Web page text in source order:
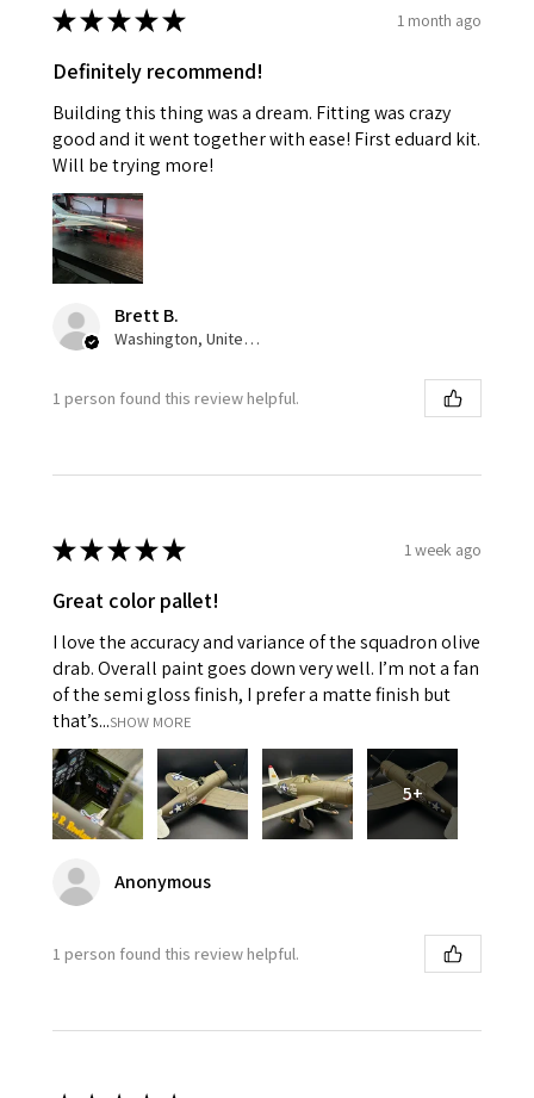
★★★★★ 1 month ago
Definitely recommend!
Building this thing was a dream. Fitting was crazy
good and it went together with ease! First eduard kit.
Will be trying more!
Brett B.
Washington, United States
1 person found this review helpful.
★★★★★ 1 week ago
Great color pallet!
I love the accuracy and variance of the squadron olive
drab. Overall paint goes down very well. I’m not a fan
of the semi gloss finish, I prefer a matte finish but
that’s...SHOW MORE
5+
Anonymous
1 person found this review helpful.